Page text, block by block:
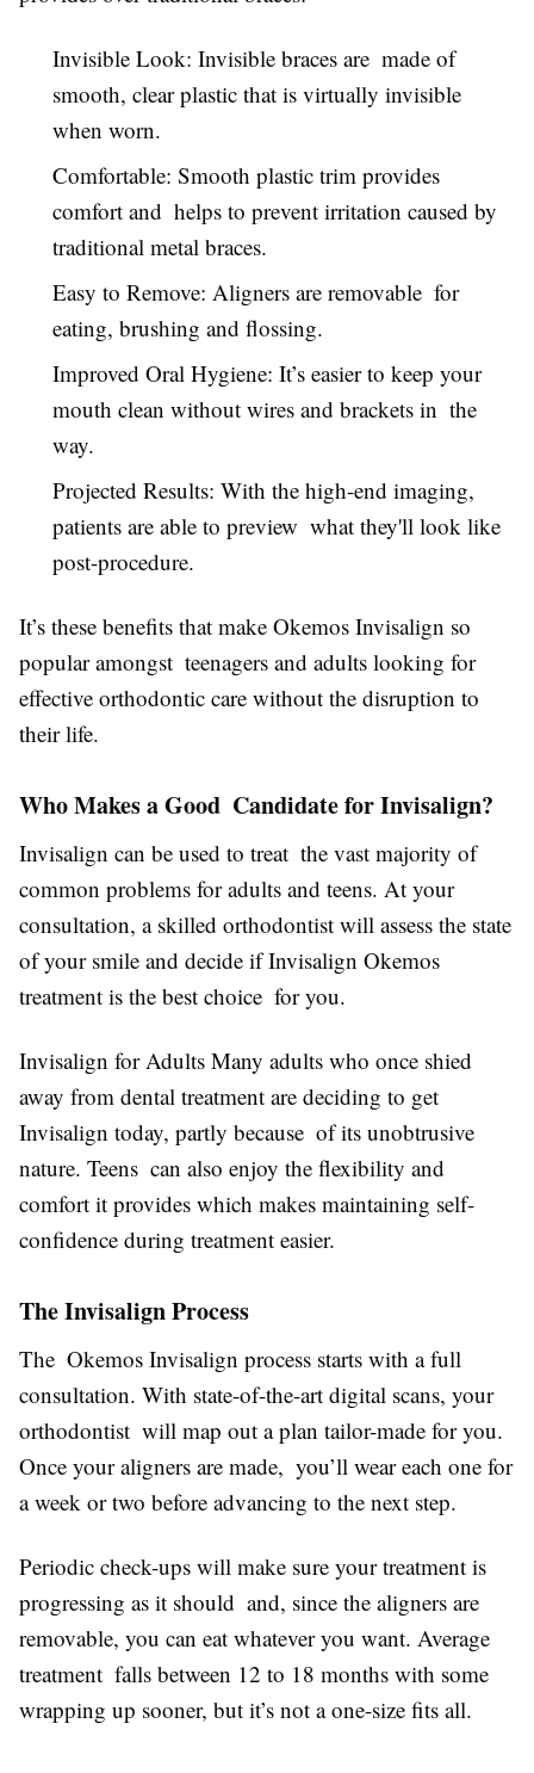
Invisible Look: Invisible braces are made of
smooth, clear plastic that is virtually invisible
when worn.
Comfortable: Smooth plastic trim provides
comfort and helps to prevent irritation caused by
traditional metal braces.
Easy to Remove: Aligners are removable for
eating, brushing and flossing.
Improved Oral Hygiene: It’s easier to keep your
mouth clean without wires and brackets in the
way.
Projected Results: With the high-end imaging,
patients are able to preview what they'll look like
post-procedure.
It’s these benefits that make Okemos Invisalign so
popular amongst teenagers and adults looking for
effective orthodontic care without the disruption to
their life.
Who Makes a Good Candidate for Invisalign?
Invisalign can be used to treat the vast majority of
common problems for adults and teens. At your
consultation, a skilled orthodontist will assess the state
of your smile and decide if Invisalign Okemos
treatment is the best choice for you.
Invisalign for Adults Many adults who once shied
away from dental treatment are deciding to get
Invisalign today, partly because of its unobtrusive
nature. Teens can also enjoy the flexibility and
comfort it provides which makes maintaining self-
confidence during treatment easier.
The Invisalign Process
The Okemos Invisalign process starts with a full
consultation. With state-of-the-art digital scans, your
orthodontist will map out a plan tailor-made for you.
Once your aligners are made, you’ll wear each one for
a week or two before advancing to the next step.
Periodic check-ups will make sure your treatment is
progressing as it should and, since the aligners are
removable, you can eat whatever you want. Average
treatment falls between 12 to 18 months with some
wrapping up sooner, but it’s not a one-size fits all.